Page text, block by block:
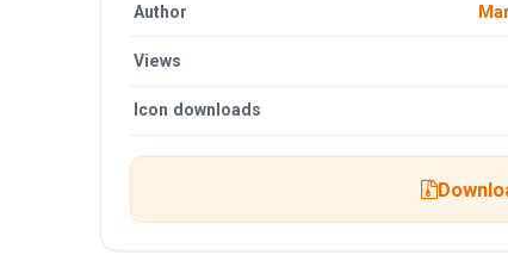
Author
Views
Icon downloads